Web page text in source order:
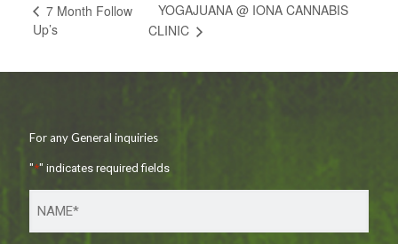
7 Month Follow
Up’s
YOGAJUANA @ IONA CANNABIS
CLINIC
For any General inquiries
"*" indicates required fields